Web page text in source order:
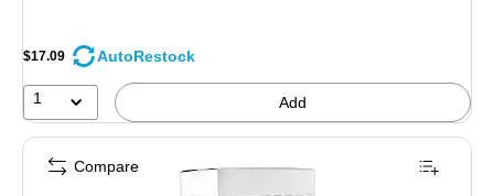
$17.09 AutoRestock
1 Add
Compare